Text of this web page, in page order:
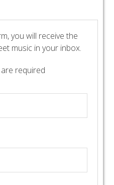
you will receive the
music in your inbox.
are required